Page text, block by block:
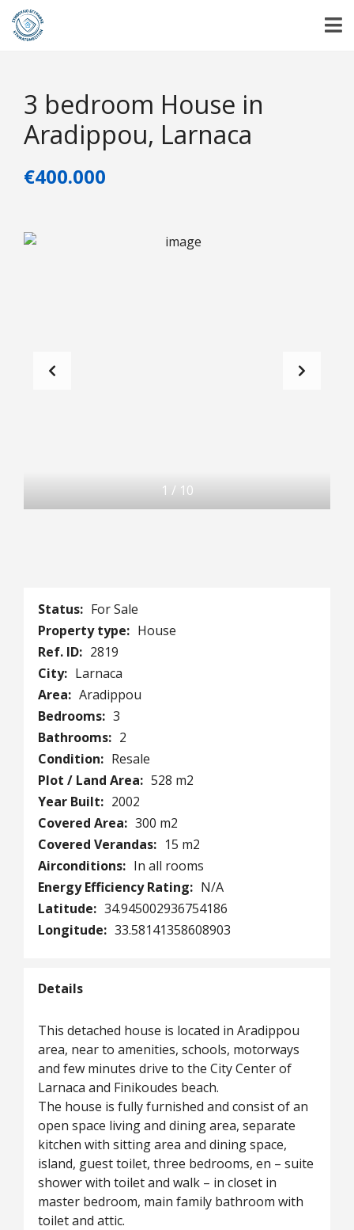
3 bedroom House in
Aradippou, Larnaca
€400.000
1 / 10
Status: For Sale
Property type: House
Ref. ID: 2819
City: Larnaca
Area: Aradippou
Bedrooms: 3
Bathrooms: 2
Condition: Resale
Plot / Land Area: 528 m2
Year Built: 2002
Covered Area: 300 m2
Covered Verandas: 15 m2
Airconditions: In all rooms
Energy Efficiency Rating: N/A
Latitude: 34.945002936754186
Longitude: 33.58141358608903
Details
This detached house is located in Aradippou
area, near to amenities, schools, motorways
and few minutes drive to the City Center of
Larnaca and Finikoudes beach.
The house is fully furnished and consist of an
open space living and dining area, separate
kitchen with sitting area and dining space,
island, guest toilet, three bedrooms, en – suite
shower with toilet and walk – in closet in
master bedroom, main family bathroom with
toilet and attic.